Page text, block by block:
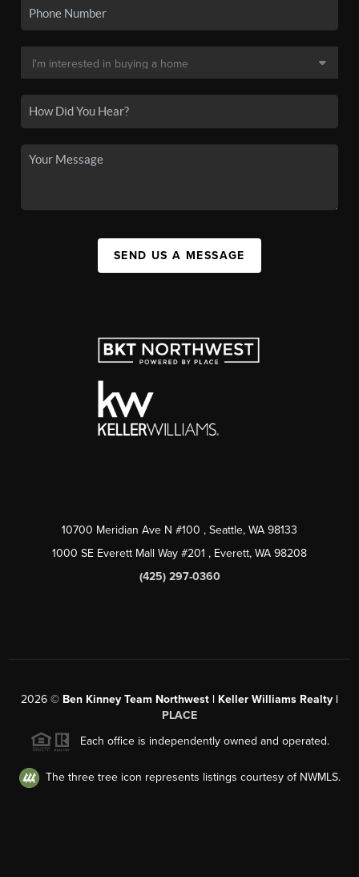
SEND US A MESSAGE
10700 Meridian Ave N #100 , Seattle, WA 98133
1000 SE Everett Mall Way #201 , Everett, WA 98208
(425) 297-0360
2026 © Ben Kinney Team Northwest | Keller Williams Realty |
PLACE
Each office is independently owned and operated.
The three tree icon represents listings courtesy of NWMLS.